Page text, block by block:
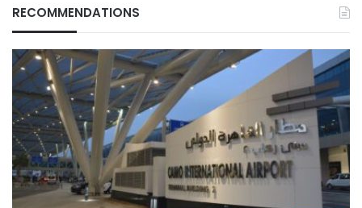
RECOMMENDATIONS